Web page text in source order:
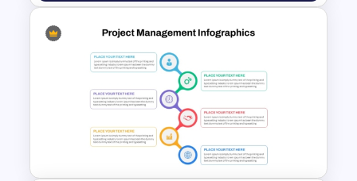
Professional Law Presentation
Template